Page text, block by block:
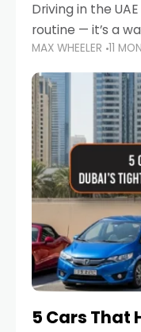
Driving in the
routine — it’s a
Corniche in Abu
communities of
MAX WHEELER 11
5 Cars That